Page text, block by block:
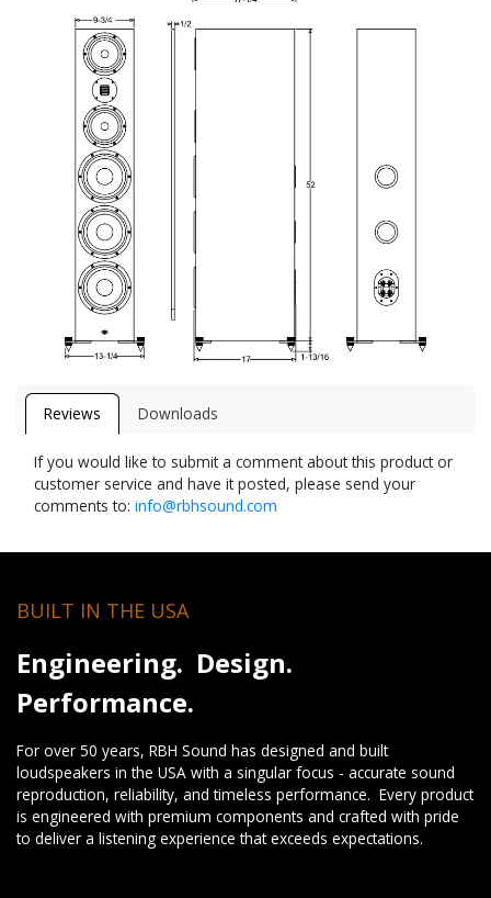
Reviews Downloads
If you would like to submit a comment about this product or
customer service and have it posted, please send your
comments to: info@rbhsound.com
BUILT IN THE USA
Engineering. Design.
Performance.
For over 50 years, RBH Sound has designed and built
loudspeakers in the USA with a singular focus - accurate sound
reproduction, reliability, and timeless performance. Every product
is engineered with premium components and crafted with pride
to deliver a listening experience that exceeds expectations.